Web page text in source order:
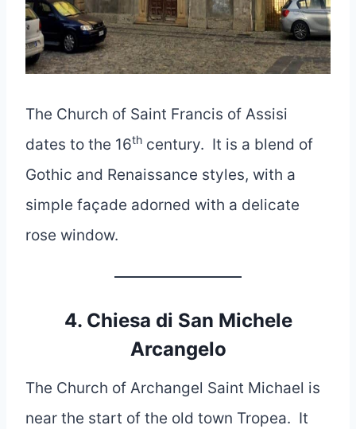
The Church of Saint Francis of Assisi
dates to the 16th century. It is a blend of
Gothic and Renaissance styles, with a
simple façade adorned with a delicate
rose window.
4. Chiesa di San Michele
Arcangelo
The Church of Archangel Saint Michael is
near the start of the old town Tropea. It